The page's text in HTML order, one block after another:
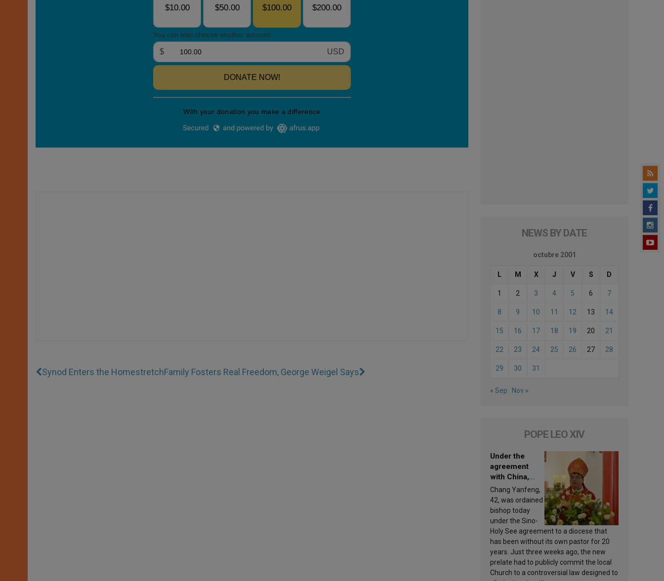
Synod Enters the HomestretchFamily Fosters Real Freedom, George Weigel Says
NEWS BY DATE
octubre 2001
L M X J V S D
1 2 3 4 5 6 7
8 9 10 11 12 13 14
15 16 17 18 19 20 21
22 23 24 25 26 27 28
29 30 31
« Sep Nov »
POPE LEO XIV
Under the
agreement
with China,
Leo XIV
appoints a new
bishop
Chang Yanfeng,
42, was ordained
bishop today
under the Sino-
Holy See agreement to a diocese that
has been without its own pastor for 20
years. Just three weeks ago, the new
prelate had to publicly commit the local
Church to a controversial law designed to